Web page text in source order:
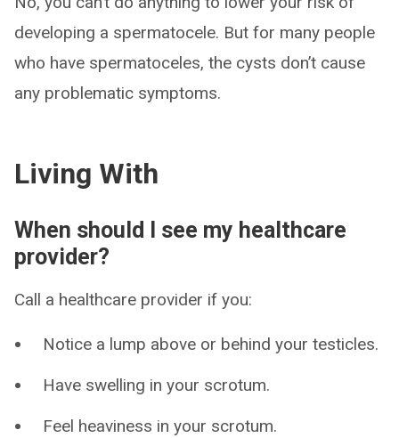
developing a spermatocele. But for many people
who have spermatoceles, the cysts don’t cause
any problematic symptoms.
Living With
When should I see my healthcare
provider?
Call a healthcare provider if you:
Notice a lump above or behind your testicles.
Have swelling in your scrotum.
Feel heaviness in your scrotum.